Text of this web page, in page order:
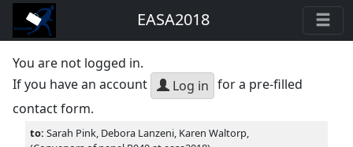
EASA2018
You are not logged in.
If you have an account
Log in for a pre-filled
contact form.
to:Sarah Pink, Debora Lanzeni, Karen Waltorp,